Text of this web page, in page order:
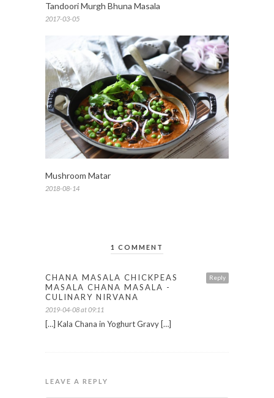
Tandoori Murgh Bhuna Masala
2017-03-05
Mushroom Matar
2018-08-14
1 COMMENT
Reply
CHANA MASALA CHICKPEAS
MASALA CHANA MASALA -
CULINARY NIRVANA
2019-04-08 at 09:11
[…] Kala Chana in Yoghurt Gravy […]
LEAVE A REPLY